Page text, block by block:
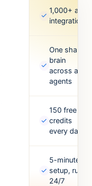
standups.
Anything your
does with 6
tabs open.
Meta Ads,
Google
Airtable, and
more. Missing
one? Point it
at an API and
it’ll figure out
the rest.
✓
1,000+ app
integrations
✓
One shared
brain
across all
agents
✓
150 free
credits
every day
✓
5-minute
setup, runs
24/7